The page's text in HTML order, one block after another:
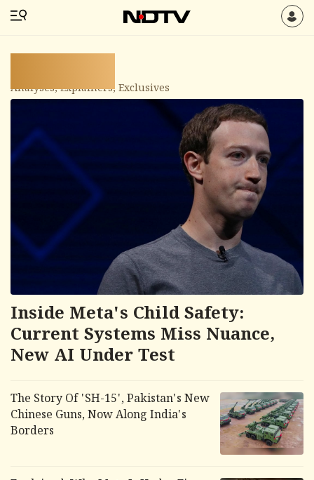
Analyses, Explainers, Exclusives
Inside Meta's Child Safety:
Current Systems Miss Nuance,
New AI Under Test
The Story Of 'SH-15', Pakistan's New
Chinese Guns, Now Along India's
Borders